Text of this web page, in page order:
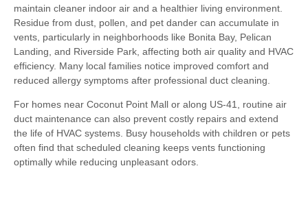
maintain cleaner indoor air and a healthier living environment.
Residue from dust, pollen, and pet dander can accumulate in
vents, particularly in neighborhoods like Bonita Bay, Pelican
Landing, and Riverside Park, affecting both air quality and HVAC
efficiency. Many local families notice improved comfort and
reduced allergy symptoms after professional duct cleaning.
For homes near Coconut Point Mall or along US-41, routine air
duct maintenance can also prevent costly repairs and extend
the life of HVAC systems. Busy households with children or pets
often find that scheduled cleaning keeps vents functioning
optimally while reducing unpleasant odors.